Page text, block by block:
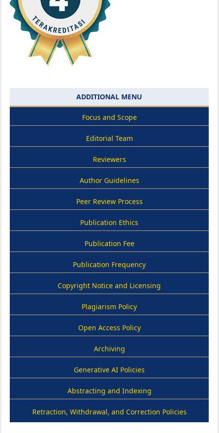
ADDITIONAL MENU
Focus and Scope
Editorial Team
Reviewers
Author Guidelines
Peer Review Process
Publication Ethics
Publication Fee
Publication Frequency
Copyright Notice and Licensing
Plagiarism Policy
Open Access Policy
Archiving
Generative AI Policies
Abstracting and Indexing
Retraction, Withdrawal, and Correction Policies